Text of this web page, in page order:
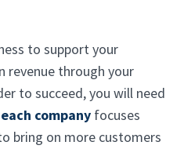
to support your
revenue through your
to succeed, you will need
company focuses
bring on more customers